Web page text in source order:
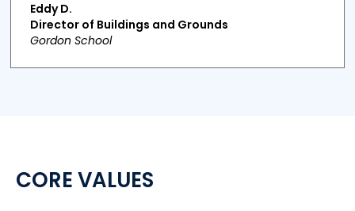
Eddy D.
Director of Buildings and Grounds
Gordon School
CORE VALUES